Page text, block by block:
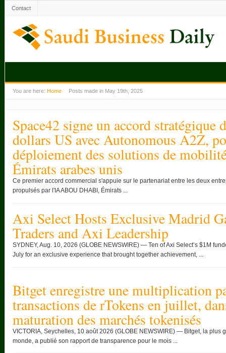
Contact
You are here: Home Posts made in May 19th, 2025
Space42 signe un accord stratégique
dollars US avec Autonomous A2Z,
déploiement des solutions de
Émirats arabes unis
Ce premier accord commercial s'appuie sur le partenariat entre les deux
propulsés par l'IA ABOU DHABI, Émirats ...
Axi Select Hosts Exclusive Madrid
Traders and Axi Leadership
SYDNEY, Aug. 10, 2026 (GLOBE NEWSWIRE) — Ten of Axi Select’s $1M
July for an exclusive experience that brought together achievement, ...
Bitget enregistre une multiplication
transactions de rTokens en juillet,
maturation des marchés tokenisés
VICTORIA, Seychelles, 10 août 2026 (GLOBE NEWSWIRE) — Bitget, la plus
monde, a publié son rapport de transparence pour le mois ...